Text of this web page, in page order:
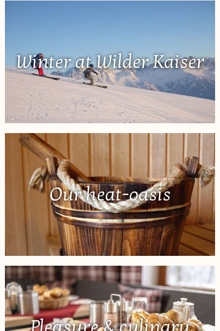
Winter at Wilder Kaiser
Our heat-oasis